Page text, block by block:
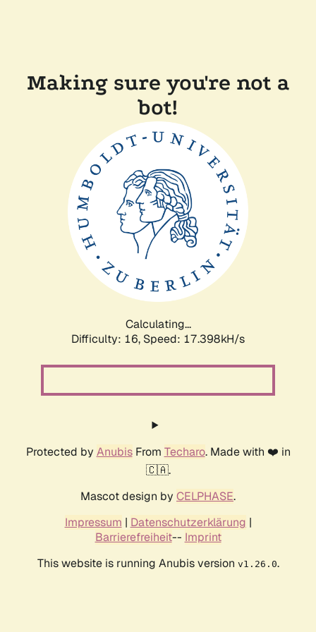
Making sure you're not a
bot!
Calculating...
Difficulty: 16, Speed: 17.398kH/s
Protected by AnubisFrom Techaro. Made with ❤️ in
🇨🇦.
Mascot design by CELPHASE.
Impressum | Datenschutzerklärung |
Barrierefreiheit-- Imprint
This website is running Anubis version v1.26.0.